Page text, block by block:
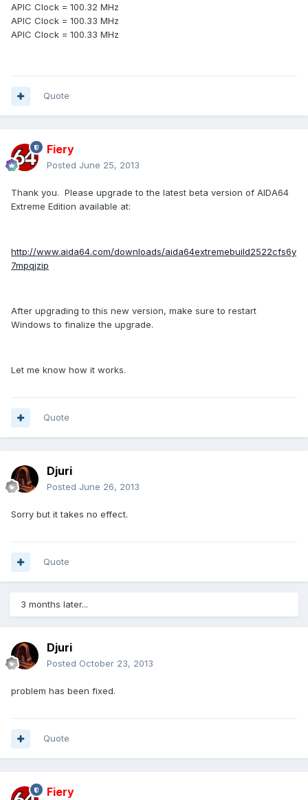
APIC Clock = 100.32 MHz
APIC Clock = 100.33 MHz
APIC Clock = 100.33 MHz
Quote
Fiery
Posted June 25, 2013
Thank you. Please upgrade to the latest beta version of AIDA64
Extreme Edition available at:
http://www.aida64.com/downloads/aida64extremebuild2522cfs6y
7mpqjzip
After upgrading to this new version, make sure to restart
Windows to finalize the upgrade.
Let me know how it works.
Quote
Djuri
Posted June 26, 2013
Sorry but it takes no effect.
Quote
3 months later...
Djuri
Posted October 23, 2013
problem has been fixed.
Quote
Fiery